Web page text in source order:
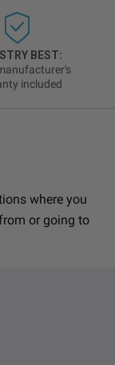
BEST:
included
where you
or going to